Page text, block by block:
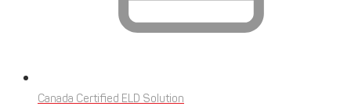
Canada Certified ELD Solution